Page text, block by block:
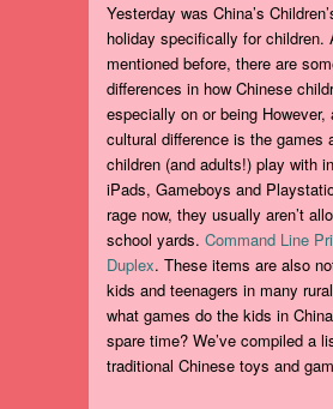
Yesterday was China’s
holiday specifically for children.
mentioned before, there are
differences in how Chinese
especially on or being However,
cultural difference is the games
children (and adults!) play with
iPads, Gameboys and
rage now, they usually aren’t
school yards. Command Line
Duplex. These items are also
kids and teenagers in many
what games do the kids in
spare time? We’ve compiled a
traditional Chinese toys and